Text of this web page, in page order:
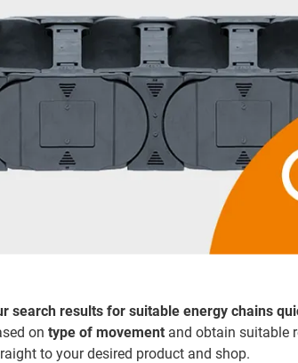
search results for suitable energy chains
on type of movement and obtain suitable
to your desired product and shop.